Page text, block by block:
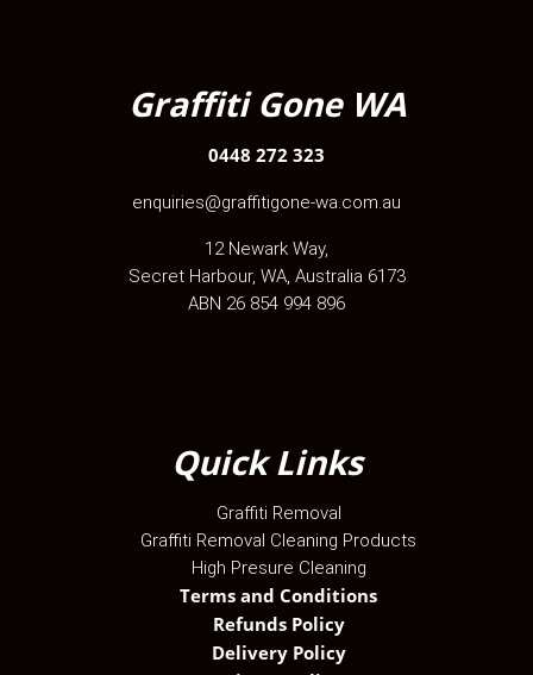
Graffiti Gone WA
0448 272 323
enquiries@graffitigone-wa.com.au
12 Newark Way,
Secret Harbour, WA, Australia 6173
ABN 26 854 994 896
Quick Links
Graffiti Removal
Graffiti Removal Cleaning Products
High Presure Cleaning
Terms and Conditions
Refunds Policy
Delivery Policy